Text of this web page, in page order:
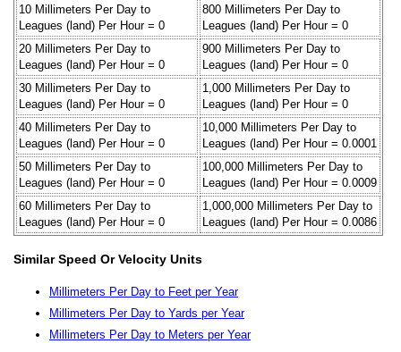
10 Millimeters Per Day to
Leagues (land) Per Hour = 0
800 Millimeters Per Day to
Leagues (land) Per Hour = 0
20 Millimeters Per Day to
Leagues (land) Per Hour = 0
900 Millimeters Per Day to
Leagues (land) Per Hour = 0
30 Millimeters Per Day to
Leagues (land) Per Hour = 0
1,000 Millimeters Per Day to
Leagues (land) Per Hour = 0
40 Millimeters Per Day to
Leagues (land) Per Hour = 0
10,000 Millimeters Per Day to
Leagues (land) Per Hour = 0.0001
50 Millimeters Per Day to
Leagues (land) Per Hour = 0
100,000 Millimeters Per Day to
Leagues (land) Per Hour = 0.0009
60 Millimeters Per Day to
Leagues (land) Per Hour = 0
1,000,000 Millimeters Per Day to
Leagues (land) Per Hour = 0.0086
Similar Speed Or Velocity Units
Millimeters Per Day to Feet per Year
Millimeters Per Day to Yards per Year
Millimeters Per Day to Meters per Year